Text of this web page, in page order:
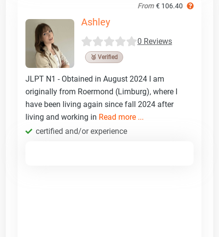
From € 106.40
Ashley
0 Reviews
🥉 Verified
JLPT N1 - Obtained in August 2024 I am
originally from Roermond (Limburg), where I
have been living again since fall 2024 after
living and working in Read more ...
certified and/or experience